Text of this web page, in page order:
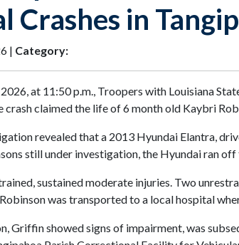
Crashes in
| Category:
at 11:50 p.m., Troopers with Louisiana
crash claimed the life of 6 month old Kaybri
revealed that a 2013 Hyundai Elantra,
still under investigation, the Hyundai ran
sustained moderate injuries. Two
was transported to a local hospital
Griffin showed signs of impairment, was